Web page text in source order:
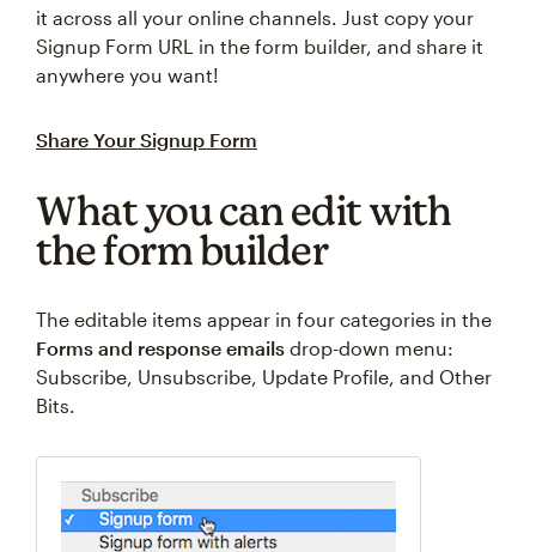
it across all your online channels. Just copy your
Signup Form URL in the form builder, and share it
anywhere you want!
Share Your Signup Form
What you can edit with
the form builder
The editable items appear in four categories in the
Forms and response emails drop-down menu:
Subscribe, Unsubscribe, Update Profile, and Other
Bits.